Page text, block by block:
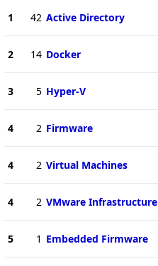
1 42 Active Directory
2 14 Docker
3 5 Hyper-V
4 2 Firmware
4 2 Virtual Machines
4 2 VMware Infrastructure
5 1 Embedded Firmware